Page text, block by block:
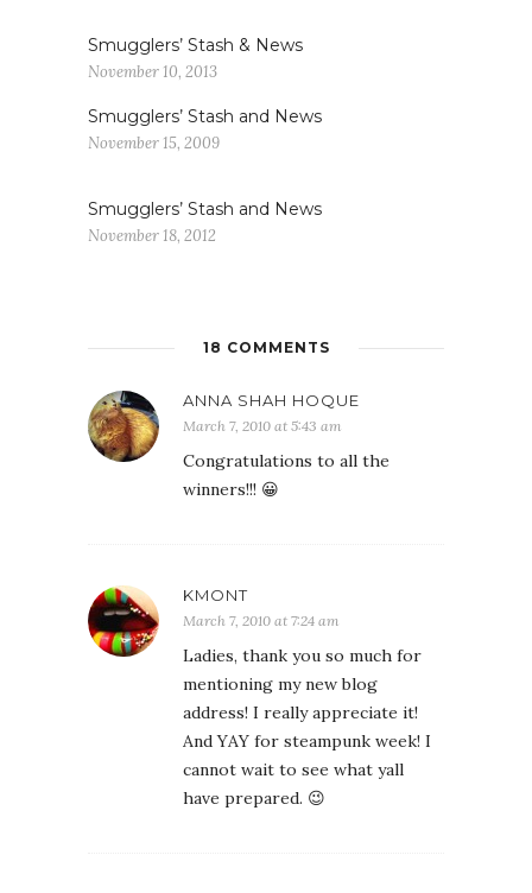
Smugglers’ Stash & News
November 10, 2013
Smugglers’ Stash and News
November 15, 2009
Smugglers’ Stash and News
November 18, 2012
18 COMMENTS
ANNA SHAH HOQUE
March 7, 2010 at 5:43 am
Congratulations to all the
winners!!! 😀
KMONT
March 7, 2010 at 7:24 am
Ladies, thank you so much for
mentioning my new blog
address! I really appreciate it!
And YAY for steampunk week! I
cannot wait to see what yall
have prepared. 😉